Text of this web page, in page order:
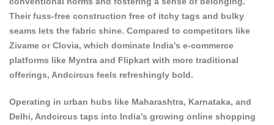
Their fuss-free construction free of itchy tags and bulky
seams lets the fabric shine. Compared to competitors like
Zivame or Clovia, which dominate India's e-commerce
platforms like Myntra and Flipkart with more traditional
offerings, Andcircus feels refreshingly bold.
Operating in urban hubs like Maharashtra, Karnataka, and
Delhi, Andcircus taps into India's growing online shopping